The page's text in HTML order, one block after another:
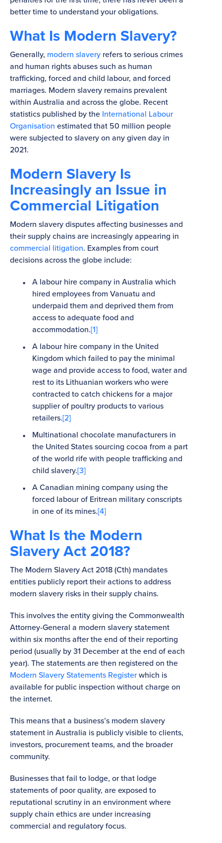
better time to understand your obligations.
What Is Modern Slavery?
Generally, modern slavery refers to serious crimes
and human rights abuses such as human
trafficking, forced and child labour, and forced
marriages. Modern slavery remains prevalent
within Australia and across the globe. Recent
statistics published by the International Labour
Organisation estimated that 50 million people
were subjected to slavery on any given day in
2021.
Modern Slavery Is
Increasingly an Issue in
Commercial Litigation
Modern slavery disputes affecting businesses and
their supply chains are increasingly appearing in
commercial litigation. Examples from court
decisions across the globe include:
A labour hire company in Australia which
hired employees from Vanuatu and
underpaid them and deprived them from
access to adequate food and
accommodation.[1]
A labour hire company in the United
Kingdom which failed to pay the minimal
wage and provide access to food, water and
rest to its Lithuanian workers who were
contracted to catch chickens for a major
supplier of poultry products to various
retailers.[2]
Multinational chocolate manufacturers in
the United States sourcing cocoa from a part
of the world rife with people trafficking and
child slavery.[3]
A Canadian mining company using the
forced labour of Eritrean military conscripts
in one of its mines.[4]
What Is the Modern
Slavery Act 2018?
The Modern Slavery Act 2018 (Cth) mandates
entities publicly report their actions to address
modern slavery risks in their supply chains.
This involves the entity giving the Commonwealth
Attorney-General a modern slavery statement
within six months after the end of their reporting
period (usually by 31 December at the end of each
year). The statements are then registered on the
Modern Slavery Statements Registerwhich is
available for public inspection without charge on
the internet.
This means that a business’s modern slavery
statement in Australia is publicly visible to clients,
investors, procurement teams, and the broader
community.
Businesses that fail to lodge, or that lodge
statements of poor quality, are exposed to
reputational scrutiny in an environment where
supply chain ethics are under increasing
commercial and regulatory focus.